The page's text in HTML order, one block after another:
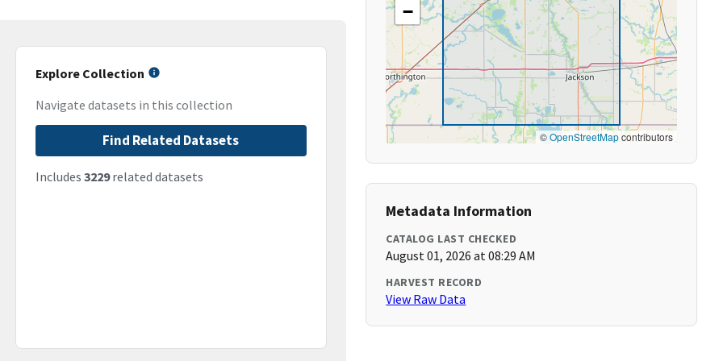
Explore Collection
Navigate datasets in this collection
Find Related Datasets
Includes 3229related datasets
−
©OpenStreetMapcontributors
Metadata Information
CATALOG LAST CHECKED
August 01, 2026 at 08:29 AM
HARVEST RECORD
View Raw Data